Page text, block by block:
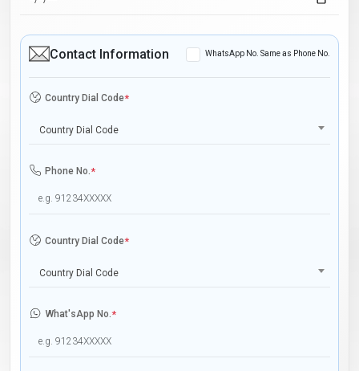
Contact Information WhatsApp No. Same as Phone No.
Country Dial Code*
Country Dial Code
Phone No.*
Country Dial Code*
Country Dial Code
What'sApp No.*